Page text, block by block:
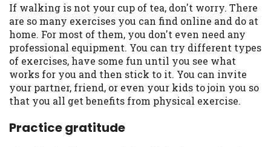
If walking is not your cup of tea, don't worry. There
are so many exercises you can find online and do at
home. For most of them, you don't even need any
professional equipment. You can try different types
of exercises, have some fun until you see what
works for you and then stick to it. You can invite
your partner, friend, or even your kids to join you so
that you all get benefits from physical exercise.
Practice gratitude
ME, MN, NH, NJ, NY, OR, SD, VT, WA, WV
and DC.